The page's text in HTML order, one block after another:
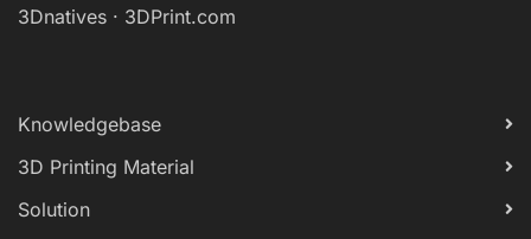
3Dnatives · 3DPrint.com
Knowledgebase
3D Printing Material
Solution